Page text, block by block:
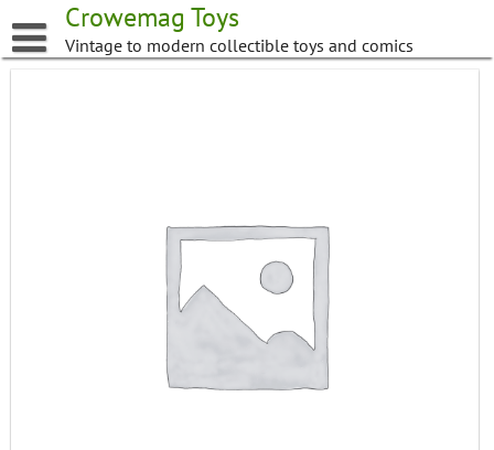
to
content
Crowemag Toys
Vintage to modern collectible toys and comics